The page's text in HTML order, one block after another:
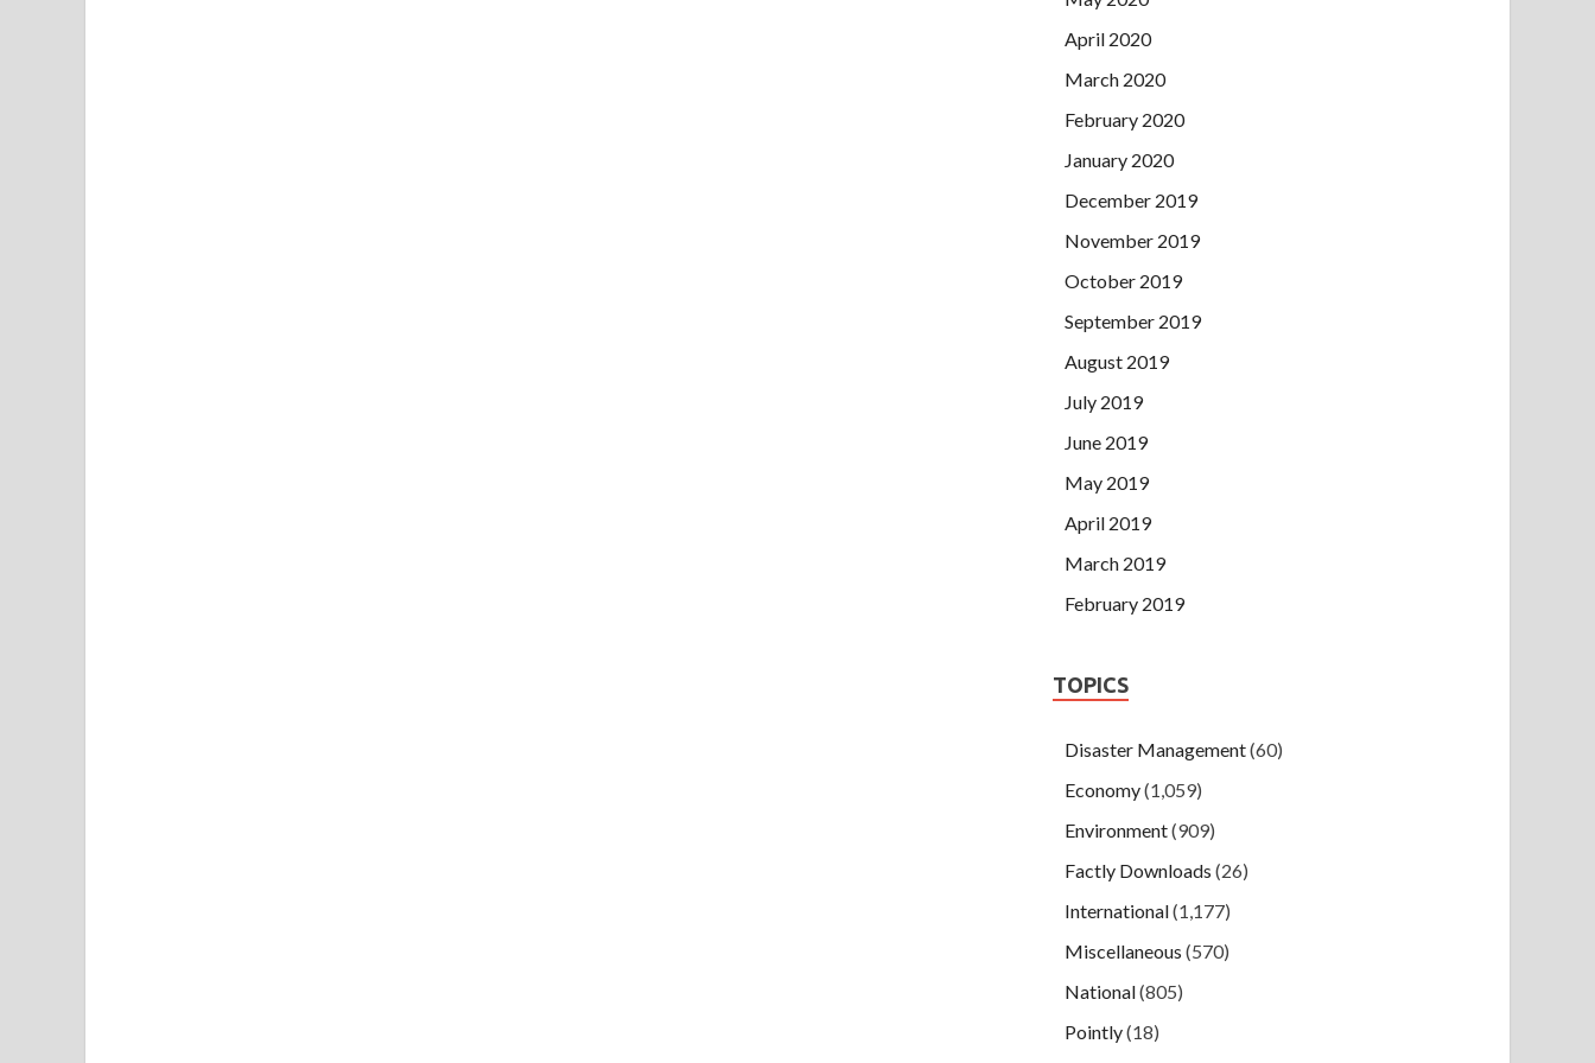
April 2020
March 2020
February 2020
January 2020
December 2019
November 2019
October 2019
September 2019
August 2019
July 2019
June 2019
May 2019
April 2019
March 2019
February 2019
TOPICS
Disaster Management(60)
Economy(1,059)
Environment(909)
Factly Downloads (26)
International(1,177)
Miscellaneous (570)
National(805)
Pointly(18)